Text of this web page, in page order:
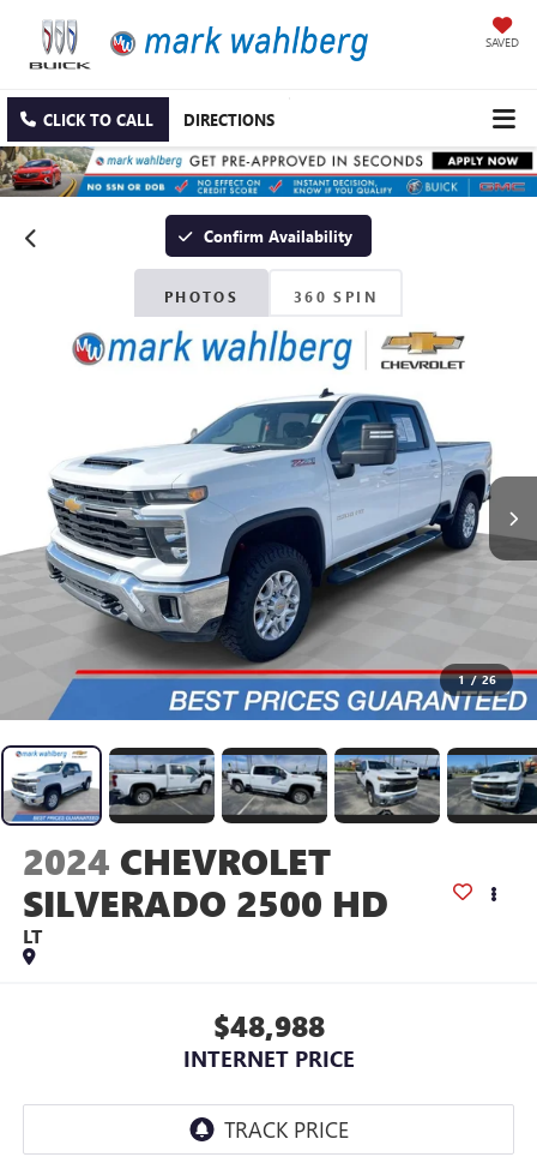
SAVED
CLICK TO CALL DIRECTIONS
Confirm Availability
PHOTOS 360 SPIN
1 / 26
2024 CHEVROLET
SILVERADO 2500 HD
LT
$48,988
INTERNET PRICE